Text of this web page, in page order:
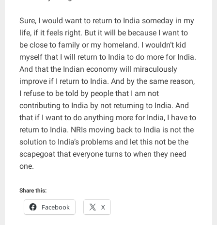
Sure, I would want to return to India someday in my
life, if it feels right. But it will be because I want to
be close to family or my homeland. I wouldn’t kid
myself that I will return to India to do more for India.
And that the Indian economy will miraculously
improve if I return to India. And by the same reason,
I refuse to be told by people that I am not
contributing to India by not returning to India. And
that if I want to do anything more for India, I have to
return to India. NRIs moving back to India is not the
solution to India’s problems and let this not be the
scapegoat that everyone turns to when they need
one.
Share this:
Facebook X